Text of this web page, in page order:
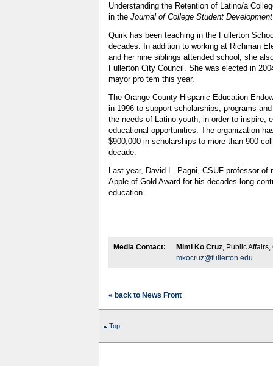
Understanding the Retention of Latino/a
in the Journal of College Student Development
Quirk has been teaching in the Fullerton
decades. In addition to working at Richman
and her nine siblings attended school, she
Fullerton City Council. She was elected in
mayor pro tem this year.
The Orange County Hispanic Education
in 1996 to support scholarships, programs
the needs of Latino youth, in order to inspire,
educational opportunities. The organization
$900,000 in scholarships to more than 900
decade.
Last year, David L. Pagni, CSUF professor of
Apple of Gold Award for his decades-long
education.
Media Contact: Mimi Ko Cruz, Public
mkocruz@fullerton.edu
« back to News Front
Top